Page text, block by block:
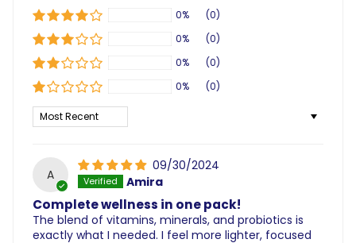
0%
(0)
0%
(0)
0%
(0)
0%
(0)
Sort by
A
09/30/2024
Amira
Complete wellness in one pack!
The blend of vitamins, minerals, and probiotics is
exactly what I needed. I feel more lighter, focused